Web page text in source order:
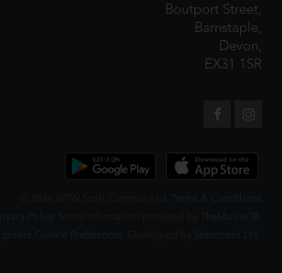
Boutport Street,
Barnstaple,
Devon,
EX31 1SR
Terms & Conditions
Policy
TheMovieDB
Update Cookie Preferences
Steerment Ltd